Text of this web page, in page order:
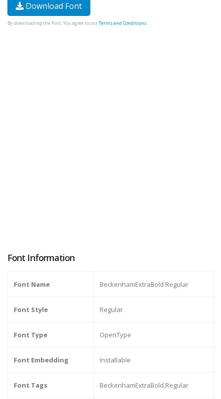
Download Font
By downloading the Font, You agree to ourTerms and Conditions.
Font Information
Font Name BeckenhamExtraBold Regular
Font Style Regular
Font Type OpenType
Font Embedding Installable
Font Tags BeckenhamExtraBold,Regular